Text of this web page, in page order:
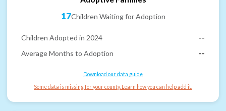
17Children Waiting for Adoption
Children Adopted in 2024
--
Average Months to Adoption
--
Download our data guide
Some data is missing for your county. Learn how you can help add it.